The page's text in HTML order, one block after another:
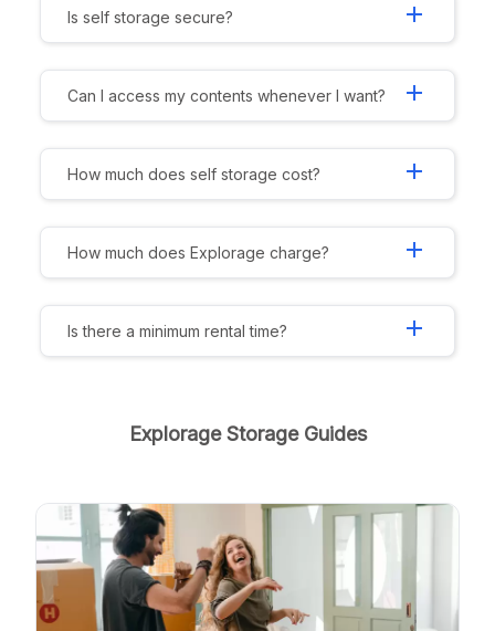
Is self storage secure? add
Can I access my contents whenever I want? add
How much does self storage cost? add
How much does Explorage charge? add
Is there a minimum rental time? add
Explorage Storage Guides